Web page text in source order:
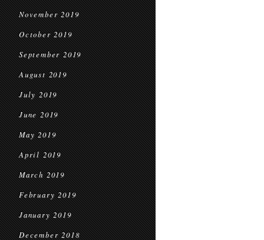
November 2019
October 2019
September 2019
August 2019
July 2019
June 2019
May 2019
April 2019
March 2019
February 2019
January 2019
December 2018